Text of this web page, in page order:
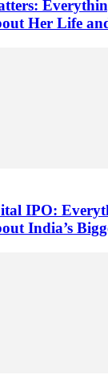
Her Life
IPO:
India’s